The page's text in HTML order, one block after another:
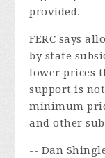
provided.
FERC says
by state
lower prices
support is
minimum
and other
-- Dan